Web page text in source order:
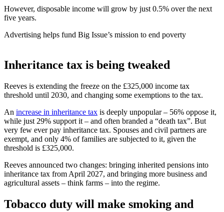
However, disposable income will grow by just 0.5% over the next
five years.
Advertising helps fund Big Issue’s mission to end poverty
Inheritance tax is being tweaked
Reeves is extending the freeze on the £325,000 income tax
threshold until 2030, and changing some exemptions to the tax.
An increase in inheritance tax is deeply unpopular – 56% oppose it,
while just 29% support it – and often branded a “death tax”. But
very few ever pay inheritance tax. Spouses and civil partners are
exempt, and only 4% of families are subjected to it, given the
threshold is £325,000.
Reeves announced two changes: bringing inherited pensions into
inheritance tax from April 2027, and bringing more business and
agricultural assets – think farms – into the regime.
Tobacco duty will make smoking and